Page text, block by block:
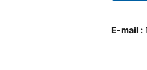
E-mail :